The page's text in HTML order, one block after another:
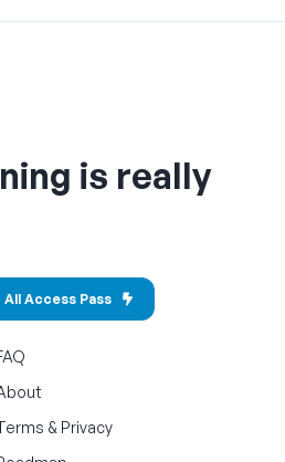
is really
All Access Pass
& Privacy